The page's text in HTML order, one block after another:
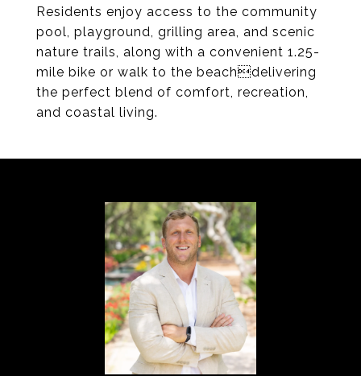
Residents enjoy access to the community
pool, playground, grilling area, and scenic
nature trails, along with a convenient 1.25-
mile bike or walk to the beachdelivering
the perfect blend of comfort, recreation,
and coastal living.